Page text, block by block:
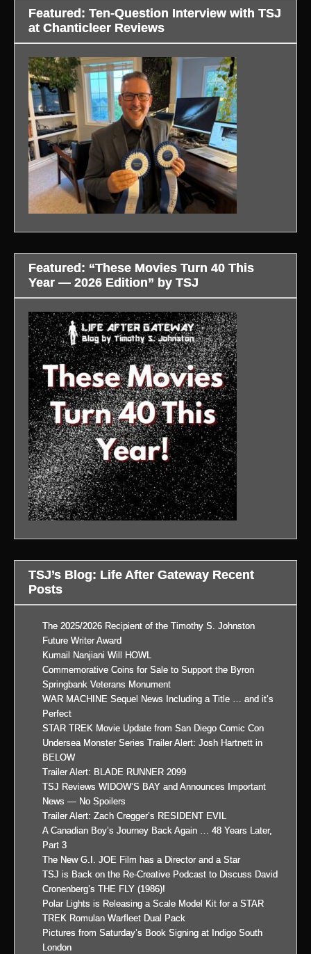
Featured: Ten-Question Interview with TSJ
at Chanticleer Reviews
Featured: “These Movies Turn 40 This
Year — 2026 Edition” by TSJ
TSJ’s Blog: Life After Gateway Recent
Posts
The 2025/2026 Recipient of the Timothy S. Johnston
Future Writer Award
Kumail Nanjiani Will HOWL
Commemorative Coins for Sale to Support the Byron
Springbank Veterans Monument
WAR MACHINE Sequel News Including a Title … and it’s
Perfect
STAR TREK Movie Update from San Diego Comic Con
Undersea Monster Series Trailer Alert: Josh Hartnett in
BELOW
Trailer Alert: BLADE RUNNER 2099
TSJ Reviews WIDOW’S BAY and Announces Important
News — No Spoilers
Trailer Alert: Zach Cregger’s RESIDENT EVIL
A Canadian Boy’s Journey Back Again … 48 Years Later,
Part 3
The New G.I. JOE Film has a Director and a Star
TSJ is Back on the Re-Creative Podcast to Discuss David
Cronenberg’s THE FLY (1986)!
Polar Lights is Releasing a Scale Model Kit for a STAR
TREK Romulan Warfleet Dual Pack
Pictures from Saturday’s Book Signing at Indigo South
London